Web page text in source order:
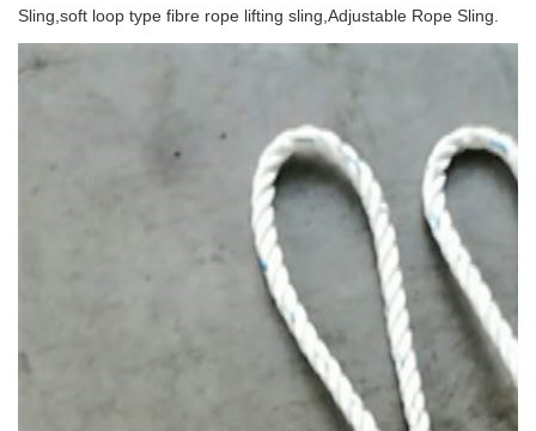
Sling,soft loop type fibre rope lifting sling,Adjustable Rope Sling.